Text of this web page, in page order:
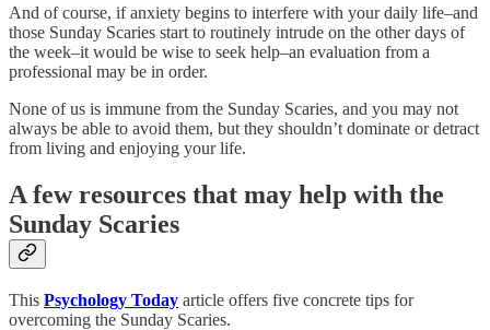
And of course, if anxiety begins to interfere with your daily life–and
those Sunday Scaries start to routinely intrude on the other days of
the week–it would be wise to seek help–an evaluation from a
professional may be in order.
None of us is immune from the Sunday Scaries, and you may not
always be able to avoid them, but they shouldn’t dominate or detract
from living and enjoying your life.
A few resources that may help with the
Sunday Scaries
This Psychology Today article offers five concrete tips for
overcoming the Sunday Scaries.